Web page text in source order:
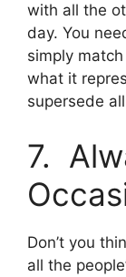
with all the
day. You
simply
what it
supersede
7.
Don’t you
all the